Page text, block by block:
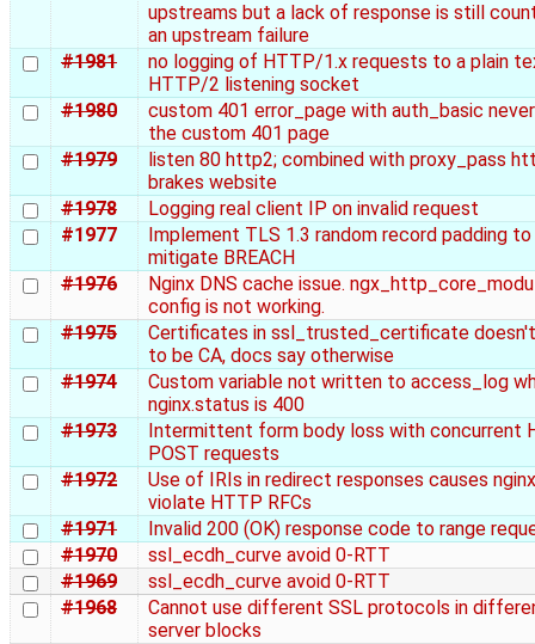
upstreams but a lack of response is still
an upstream failure
#1981
no logging of HTTP/1.x requests to a plain
HTTP/2 listening socket
#1980
custom 401 error_page with auth_basic
the custom 401 page
#1979
listen 80 http2; combined with proxy_pass
brakes website
#1978
Logging real client IP on invalid request
#1977
Implement TLS 1.3 random record padding to
mitigate BREACH
#1976
Nginx DNS cache issue.
config is not working.
#1975
Certificates in ssl_trusted_certificate
to be CA, docs say otherwise
#1974
Custom variable not written to access_log
nginx.status is 400
#1973
Intermittent form body loss with concurrent
POST requests
#1972
Use of IRIs in redirect responses causes
violate HTTP RFCs
#1971
Invalid 200 (OK) response code to range
#1970
ssl_ecdh_curve avoid 0-RTT
#1969
ssl_ecdh_curve avoid 0-RTT
#1968
Cannot use different SSL protocols in
server blocks